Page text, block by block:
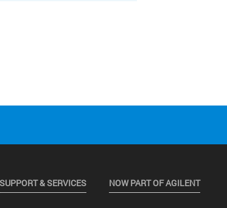
SUPPORT & SERVICES NOW PART OF AGILENT